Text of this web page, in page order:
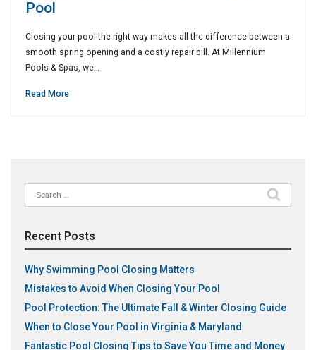
Pool
Closing your pool the right way makes all the difference between a
smooth spring opening and a costly repair bill. At Millennium
Pools & Spas, we…
Read More
Search
for:
Recent Posts
Why Swimming Pool Closing Matters
Mistakes to Avoid When Closing Your Pool
Pool Protection: The Ultimate Fall & Winter Closing Guide
When to Close Your Pool in Virginia & Maryland
Fantastic Pool Closing Tips to Save You Time and Money